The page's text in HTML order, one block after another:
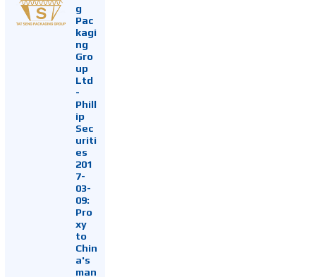
g
Pac
kagi
ng
Gro
up
Ltd
-
Phill
ip
Sec
uriti
es
201
7-
03-
09:
Pro
xy
to
Chin
a's
man